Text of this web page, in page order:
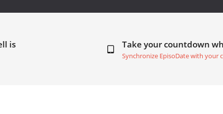
is Take your countdown
Synchronize EpisoDate with your